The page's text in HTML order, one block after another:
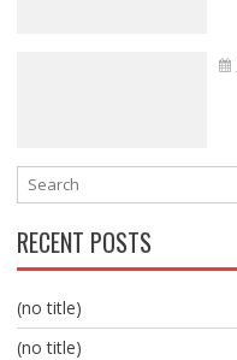
RECENT POSTS
(no title)
(no title)